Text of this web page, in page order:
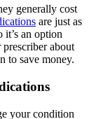
generally cost
are just as
it’s an option
about
to save money.
your condition